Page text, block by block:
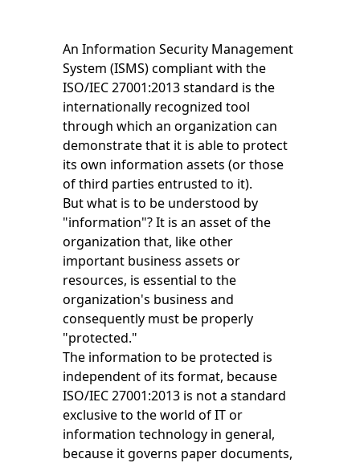
An Information Security Management
System (ISMS) compliant with the
ISO/IEC 27001:2013 standard is the
internationally recognized tool
through which an organization can
demonstrate that it is able to protect
its own information assets (or those
of third parties entrusted to it).
But what is to be understood by
"information"? It is an asset of the
organization that, like other
important business assets or
resources, is essential to the
organization's business and
consequently must be properly
"protected."
The information to be protected is
independent of its format, because
ISO/IEC 27001:2013 is not a standard
exclusive to the world of IT or
information technology in general,
because it governs paper documents,